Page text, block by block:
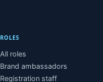
ROLES
All roles
Brand ambassadors
Registration staff